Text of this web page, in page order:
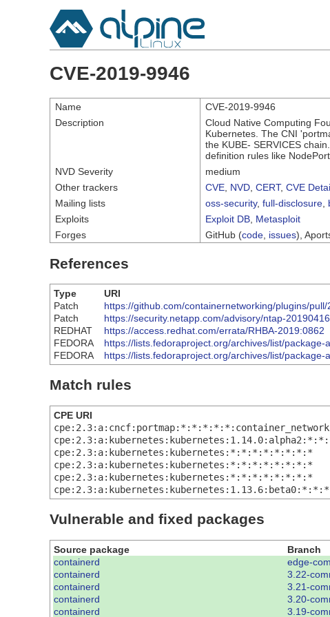
CVE-2019-9946
Name
CVE-2019-9946
Description
Cloud Native Computing
Kubernetes. The CNI
the KUBE- SERVICES
definition rules like
NVD Severity
medium
Other trackers
CVE NVD CERT, CVE
Mailing lists
oss-security, full-disclosure
Exploits
Exploit DB Metasploit
Forges
GitHub (code issues),
References
Type
URI
Patch
https://github.com/containernetworking/plugins/
Patch
https://security.netapp.com/advisory/ntap-
REDHAT
https://access.redhat.com/errata/RHBA-2019:0862
FEDORA
https://lists.fedoraproject.org/archives/list/
FEDORA
https://lists.fedoraproject.org/archives/list/
Match rules
CPE URI
cpe:2.3:a:kubernetes:kubernetes:*:*:*:*:*:*:*:*
cpe:2.3:a:kubernetes:kubernetes:*:*:*:*:*:*:*:*
cpe:2.3:a:kubernetes:kubernetes:*:*:*:*:*:*:*:*
Vulnerable and fixed packages
Source package Branch
containerd
edge-
containerd
3.22-
containerd
3.21-
containerd
3.20-
containerd
3.19-